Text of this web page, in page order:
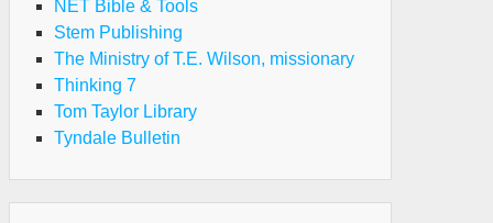
NET Bible & Tools
Stem Publishing
The Ministry of T.E. Wilson, missionary
Thinking 7
Tom Taylor Library
Tyndale Bulletin